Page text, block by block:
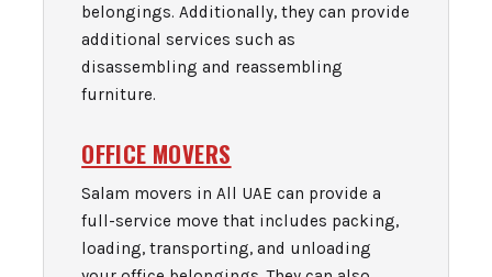
belongings. Additionally, they can provide
additional services such as
disassembling and reassembling
furniture.
OFFICE MOVERS
Salam movers in All UAE can provide a
full-service move that includes packing,
loading, transporting, and unloading